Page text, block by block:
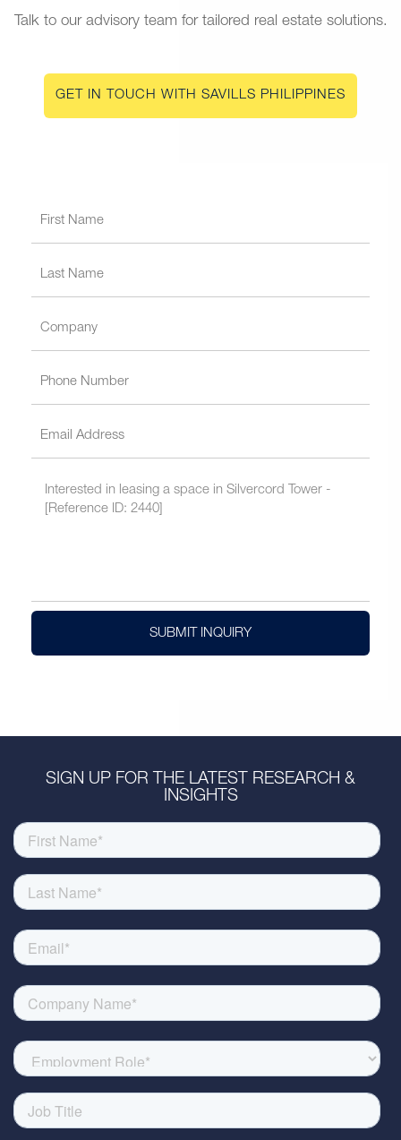
Talk to our advisory team for tailored real estate solutions.
GET IN TOUCH WITH SAVILLS PHILIPPINES
SUBMIT INQUIRY
SIGN UP FOR THE LATEST RESEARCH &
INSIGHTS